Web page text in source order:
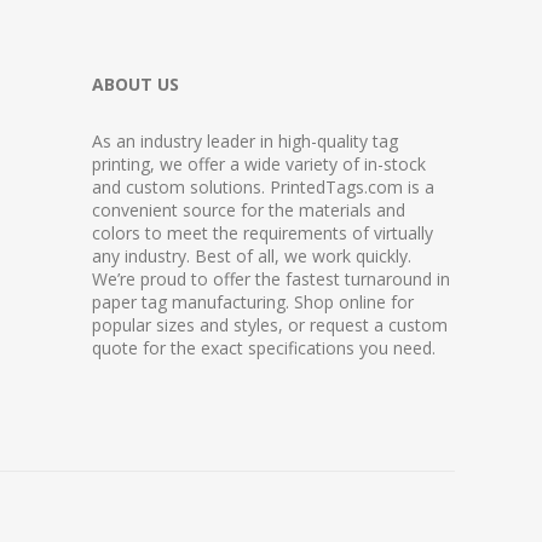
ABOUT US
As an industry leader in high-quality tag
printing, we offer a wide variety of in-stock
and custom solutions. PrintedTags.com is a
convenient source for the materials and
colors to meet the requirements of virtually
any industry. Best of all, we work quickly.
We’re proud to offer the fastest turnaround in
paper tag manufacturing. Shop online for
popular sizes and styles, or request a custom
quote for the exact specifications you need.